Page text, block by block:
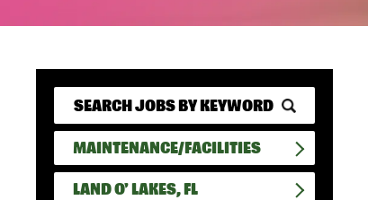
MAINTENANCE/FACILITIES
LAND O' LAKES, FL